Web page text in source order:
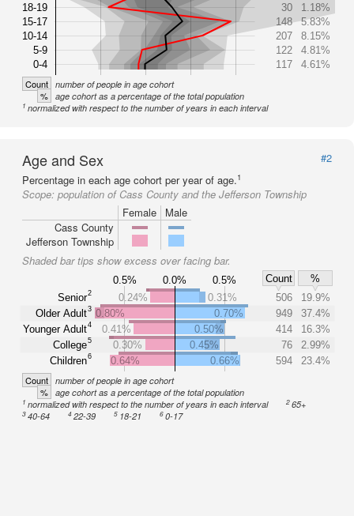
18-19
15-17
10-14
5-9
0-4
30
1.18%
148
5.83%
207
8.15%
122
4.81%
117
4.61%
Count number of people in age cohort
% age cohort as a percentage of the total population
1 normalized with respect to the number of years in each interval
Age and Sex
#2
Percentage in each age cohort per year of age.1
Scope: population of Cass County and the Jefferson Township
Female
Male
Cass County
Jefferson Township
Shaded bar tips show excess over facing bar.
0.5% 0.0% 0.5% Count
%
Senior2
Older Adult3
Younger Adult4
College5
Children6
0.24% 0.31% 506
19.9%
0.80%
0.70% 949
37.4%
0.41%
0.50% 414
16.3%
0.30%
0.45% 76
2.99%
0.64%
0.66% 594 23.4%
Count number of people in age cohort
% age cohort as a percentage of the total population
1 normalized with respect to the number of years in each interval 265+
340-64 422-39 5 18-21 6 0-17